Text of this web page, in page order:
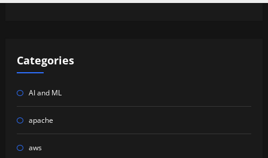
Categories
AI and ML
apache
aws